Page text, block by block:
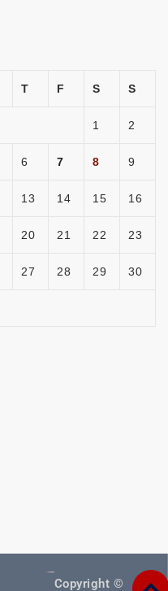
T F S S
1 2
6 7 8 9
13 14 15 16
20 21 22 23
27 28 29 30
Copyright ©